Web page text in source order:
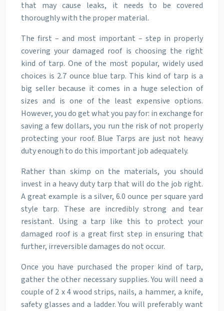
that may cause leaks, it needs to be covered
thoroughly with the proper material.
The first – and most important – step in properly
covering your damaged roof is choosing the right
kind of tarp. One of the most popular, widely used
choices is 2.7 ounce blue tarp. This kind of tarp is a
big seller because it comes in a huge selection of
sizes and is one of the least expensive options.
However, you do get what you pay for: in exchange for
saving a few dollars, you run the risk of not properly
protecting your roof. Blue Tarps are just not heavy
duty enough to do this important job adequately.
Rather than skimp on the materials, you should
invest in a heavy duty tarp that will do the job right.
A great example is a silver, 6.0 ounce per square yard
style tarp. These are incredibly strong and tear
resistant. Using a tarp like this to protect your
damaged roof is a great first step in ensuring that
further, irreversible damages do not occur.
Once you have purchased the proper kind of tarp,
gather the other necessary supplies. You will need a
couple of 2 x 4 wood strips, nails, a hammer, a knife,
safety glasses and a ladder. You will preferably want